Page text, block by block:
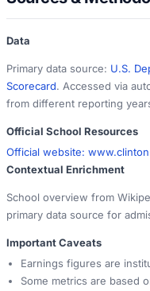
Data
Primary data source: U.S.
Scorecard. Accessed via
from different reporting
Official School Resources
Official website:
Contextual Enrichment
School overview from
primary data source for
Important Caveats
Earnings figures are
Some metrics are based